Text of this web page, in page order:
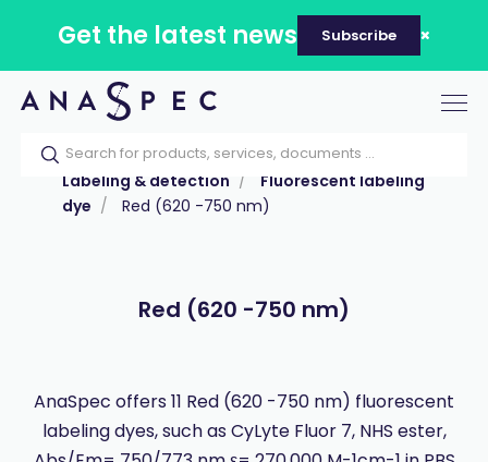
Get the latest news Subscribe
Home Our catalog
Products
Labeling & detection
Fluorescent labeling
dye
Red (620 -750 nm)
Red (620 -750 nm)
AnaSpec offers 11 Red (620 -750 nm) fluorescent
labeling dyes, such as CyLyte Fluor 7, NHS ester,